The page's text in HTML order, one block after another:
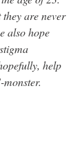
they are never
also hope
help